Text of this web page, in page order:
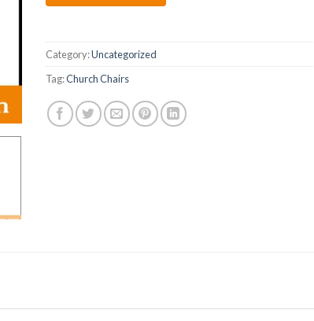
Category:Uncategorized
Tag:Church Chairs